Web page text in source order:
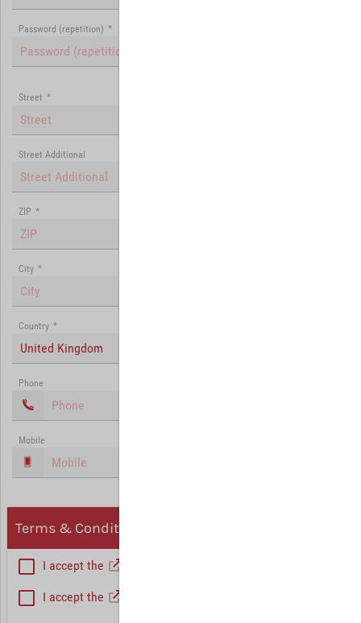
Password (repetition) *
Street *
Street Additional
ZIP *
City *
Country *
United Kingdom
Phone
Mobile
Terms & Conditions, Privacy
I accept the
I accept the